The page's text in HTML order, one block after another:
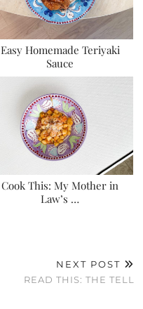
Easy Homemade Teriyaki
Sauce
Cook This: My Mother in
Law’s …
NEXT POST
READ THIS: THE TELL